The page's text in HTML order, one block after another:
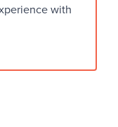
with